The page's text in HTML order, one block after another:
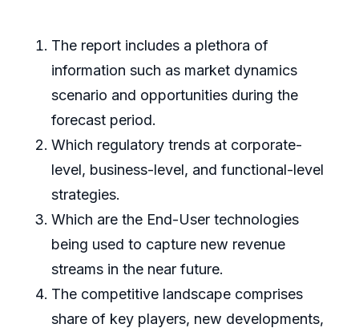
The report includes a plethora of
information such as market dynamics
scenario and opportunities during the
forecast period.
Which regulatory trends at corporate-
level, business-level, and functional-level
strategies.
Which are the End-User technologies
being used to capture new revenue
streams in the near future.
The competitive landscape comprises
share of key players, new developments,